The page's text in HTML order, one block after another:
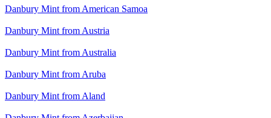
Danbury Mint from American Samoa
Danbury Mint from Austria
Danbury Mint from Australia
Danbury Mint from Aruba
Danbury Mint from Aland